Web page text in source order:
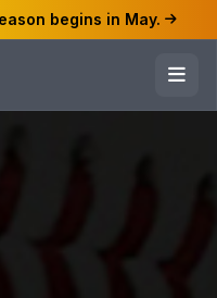
begins in May.